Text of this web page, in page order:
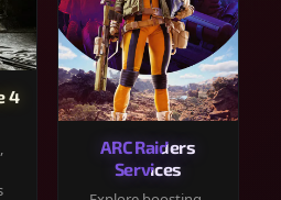
4
ARC Raiders
Services